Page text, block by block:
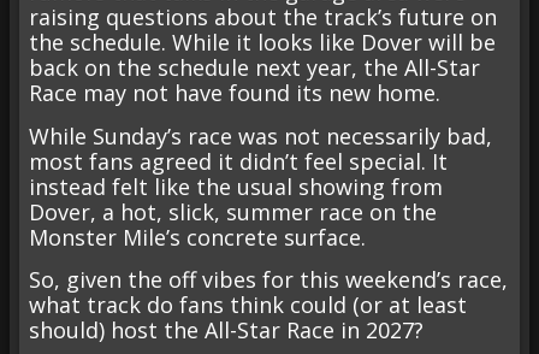
raising questions about the track’s future on
the schedule. While it looks like Dover will be
back on the schedule next year, the All-Star
Race may not have found its new home.
While Sunday’s race was not necessarily bad,
most fans agreed it didn’t feel special. It
instead felt like the usual showing from
Dover, a hot, slick, summer race on the
Monster Mile’s concrete surface.
So, given the off vibes for this weekend’s race,
what track do fans think could (or at least
should) host the All-Star Race in 2027?